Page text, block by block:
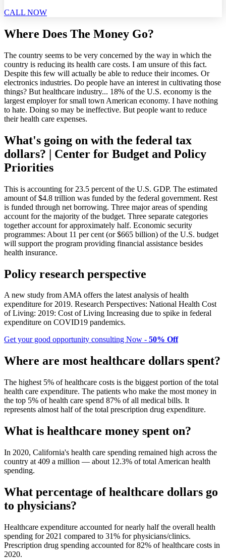
CALL NOW
Where Does The Money Go?
The country seems to be very concerned by the way in which the
country is reducing its health care costs. I am unsure of this fact.
Despite this few will actually be able to reduce their incomes. Or
electronics industries. Do people have an interest in cultivating those
things? But healthcare industry... 18% of the U.S. economy is the
largest employer for small town American economy. I have nothing
to hate. Doing so may be ineffective. But people want to reduce
their health care expenses.
What's going on with the federal tax
dollars? | Center for Budget and Policy
Priorities
This is accounting for 23.5 percent of the U.S. GDP. The estimated
amount of $4.8 trillion was funded by the federal government. Rest
is funded through net borrowing. Three major areas of spending
account for the majority of the budget. Three separate categories
together account for approximately half. Economic security
programmes: About 11 per cent (or $665 billion) of the U.S. budget
will support the program providing financial assistance besides
health insurance.
Policy research perspective
A new study from AMA offers the latest analysis of health
expenditure for 2019. Research Perspectives: National Health Cost
of Living: 2019: Cost of Living Increasing due to spike in federal
expenditure on COVID19 pandemics.
Get your good opportunity consulting Now - 50% Off
Where are most healthcare dollars spent?
The highest 5% of healthcare costs is the biggest portion of the total
health care expenditure. The patients who make the most money in
the top 5% of health care spend 87% of all medical bills. It
represents almost half of the total prescription drug expenditure.
What is healthcare money spent on?
In 2020, California's health care spending remained high across the
country at 409 a million — about 12.3% of total American health
spending.
What percentage of healthcare dollars go
to physicians?
Healthcare expenditure accounted for nearly half the overall health
spending for 2021 compared to 31% for physicians/clinics.
Prescription drug spending accounted for 82% of healthcare costs in
2020.